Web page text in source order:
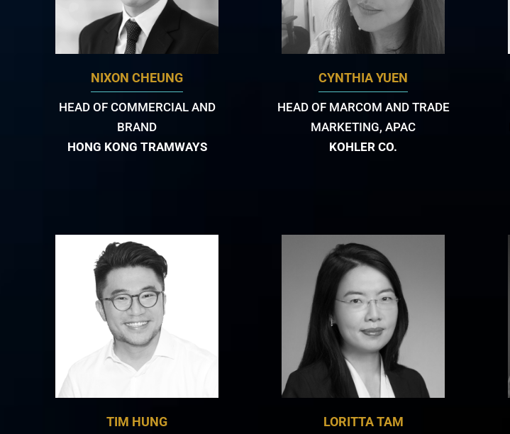
NIXON CHEUNG
HEAD OF COMMERCIAL AND
BRAND
HONG KONG TRAMWAYS
CYNTHIA YUEN
HEAD OF MARCOM AND TRADE
MARKETING, APAC
KOHLER CO.
TIM HUNG LORITTA TAM